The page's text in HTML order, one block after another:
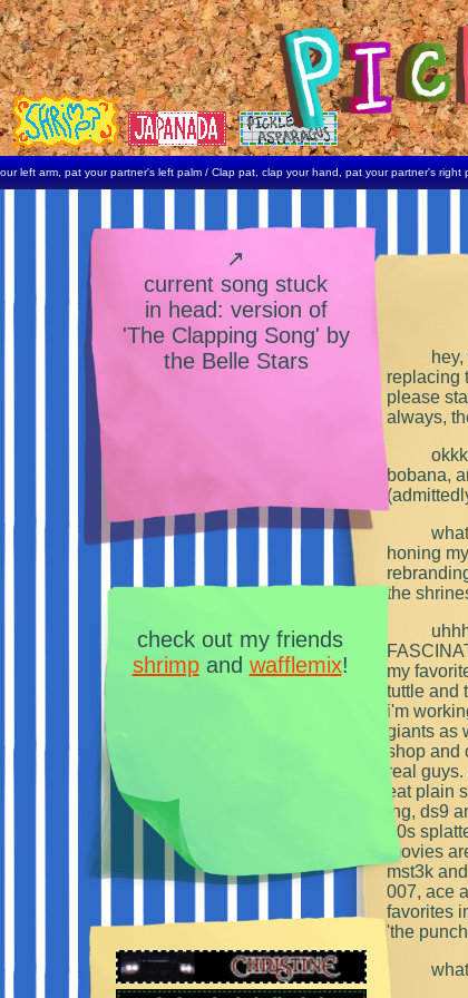
partner's left palm / Clap pat, clap your hand, pat your partner's right
replacing
please
always,
bobana,
honing
the
my
tuttle and
i'm
giants as
shop and
real
eat plain
tng, ds9
80s
movies
mst3k
007, ace
favorites
'the
↗
current song stuck
in head: version of
'The Clapping Song' by
the Belle Stars
check out my friends
shrimpand wafflemix!